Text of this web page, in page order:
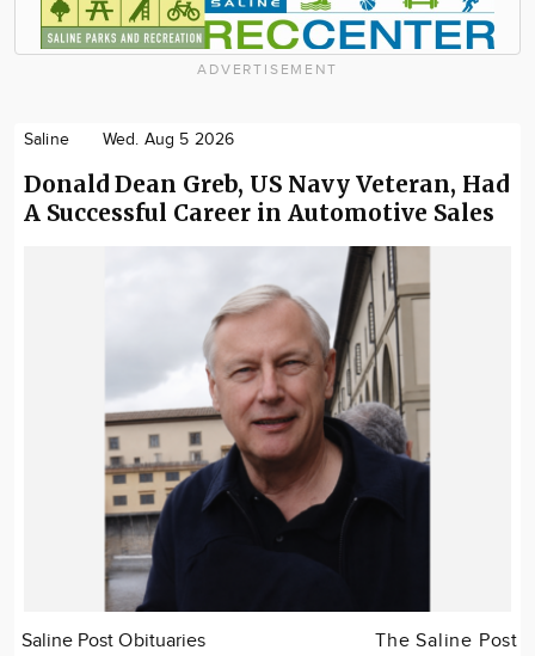
ADVERTISEMENT
Saline Wed. Aug 5 2026
Donald Dean Greb, US Navy Veteran, Had
A Successful Career in Automotive Sales
Saline Post Obituaries The Saline Post